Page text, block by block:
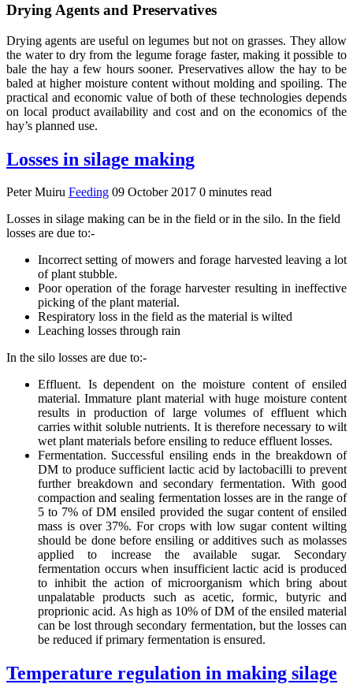
Drying Agents and Preservatives
Drying agents are useful on legumes but not on grasses. They allow
the water to dry from the legume forage faster, making it possible to
bale the hay a few hours sooner. Preservatives allow the hay to be
baled at higher moisture content without molding and spoiling. The
practical and economic value of both of these technologies depends
on local product availability and cost and on the economics of the
hay’s planned use.
Losses in silage making
Peter Muiru Feeding 09 October 2017 0 minutes read
Losses in silage making can be in the field or in the silo. In the field
losses are due to:-
Incorrect setting of mowers and forage harvested leaving a lot
of plant stubble.
Poor operation of the forage harvester resulting in ineffective
picking of the plant material.
Respiratory loss in the field as the material is wilted
Leaching losses through rain
In the silo losses are due to:-
Effluent. Is dependent on the moisture content of ensiled
material. Immature plant material with huge moisture content
results in production of large volumes of effluent which
carries withit soluble nutrients. It is therefore necessary to wilt
wet plant materials before ensiling to reduce effluent losses.
Fermentation. Successful ensiling ends in the breakdown of
DM to produce sufficient lactic acid by lactobacilli to prevent
further breakdown and secondary fermentation. With good
compaction and sealing fermentation losses are in the range of
5 to 7% of DM ensiled provided the sugar content of ensiled
mass is over 37%. For crops with low sugar content wilting
should be done before ensiling or additives such as molasses
applied to increase the available sugar. Secondary
fermentation occurs when insufficient lactic acid is produced
to inhibit the action of microorganism which bring about
unpalatable products such as acetic, formic, butyric and
proprionic acid. As high as 10% of DM of the ensiled material
can be lost through secondary fermentation, but the losses can
be reduced if primary fermentation is ensured.
Temperature regulation in making silage